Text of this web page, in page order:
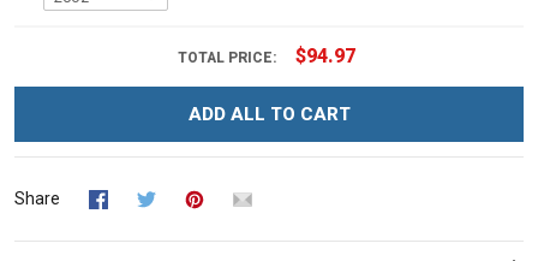
TOTAL PRICE: $94.97
ADD ALL TO CART
Share